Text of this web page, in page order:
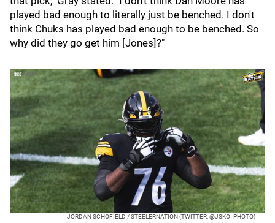
played bad enough to literally just be benched. I don't
think Chuks has played bad enough to be benched. So
why did they go get him [Jones]?"
JORDAN SCHOFIELD / STEELERNATION (TWITTER: @JSKO_PHOTO)